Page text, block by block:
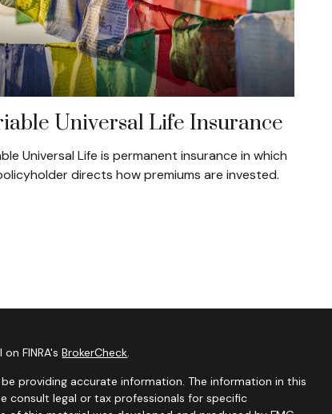
Universal Life Insurance
Universal Life is permanent insurance in which
directs how premiums are invested.
FINRA'sBrokerCheck.
providing accurate information. The information in this
consult legal or tax professionals for specific